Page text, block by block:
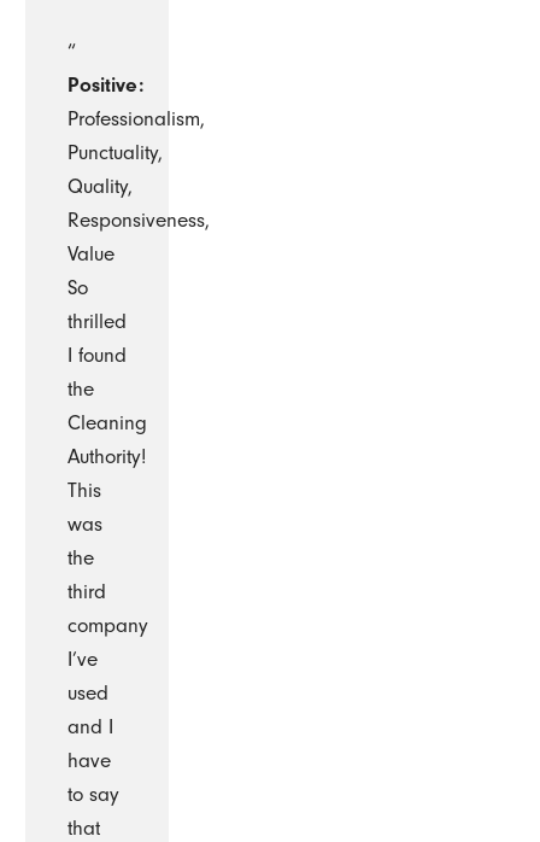
“
Positive:
Professionalism,
Punctuality,
Quality,
Responsiveness,
Value
So
thrilled
I found
the
Cleaning
Authority!
This
was
the
third
company
I’ve
used
and I
have
to say
that